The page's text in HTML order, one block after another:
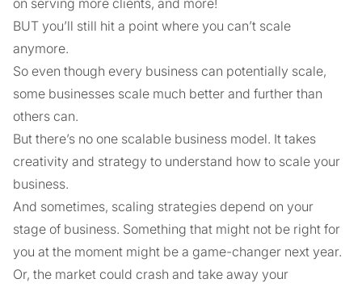
BUT you’ll still hit a point where you can’t scale
anymore.
So even though every business can potentially scale,
some businesses scale much better and further than
others can.
But there’s no one scalable business model. It takes
creativity and strategy to understand how to scale your
business.
And sometimes, scaling strategies depend on your
stage of business. Something that might not be right for
you at the moment might be a game-changer next year.
Or, the market could crash and take away your